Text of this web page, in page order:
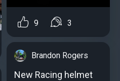
9 3
Brandon Rogers
New Racing helmet